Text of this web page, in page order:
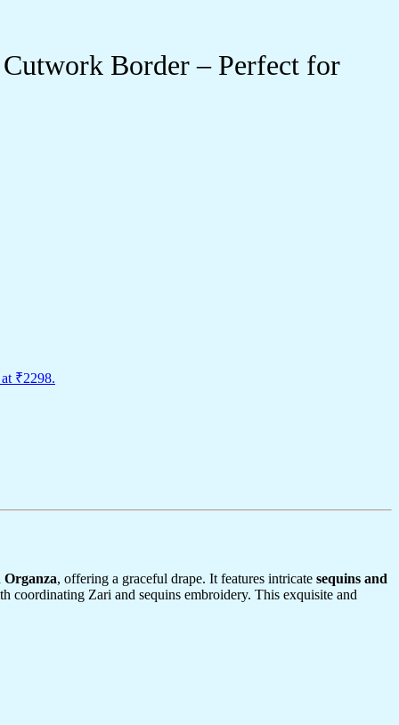
Border – Perfect for
₹2298.
Organza, offering a graceful drape. It features intricate sequins and
coordinating Zari and sequins embroidery. This exquisite and